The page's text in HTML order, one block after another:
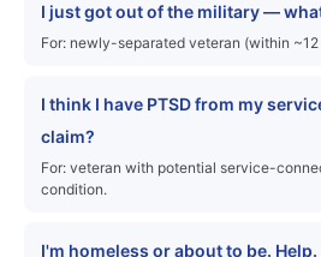
I just got out of the military —
For: newly-separated veteran (within
I think I have PTSD from my
claim?
For: veteran with potential service-
condition.
I'm homeless or about to be. Help.